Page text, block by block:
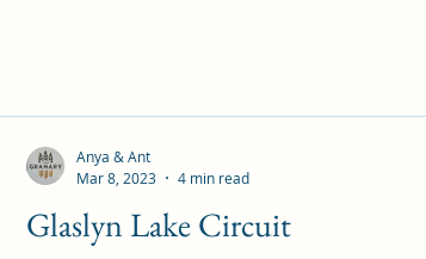
Glaslyn Lake Circuit
Anya & Ant
Mar 8, 2023
4 min read